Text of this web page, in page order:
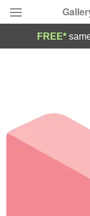
Occasions
Birthday
Sympathy and
FREE*